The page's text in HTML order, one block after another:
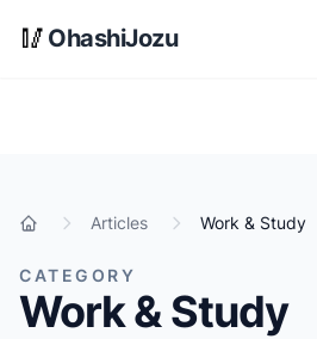
Skip to main content
🥢 OhashiJozu
Home Articles Work & Study
CATEGORY
Work & Study